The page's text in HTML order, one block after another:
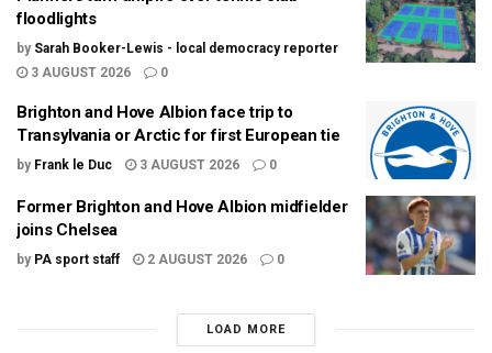
floodlights
by Sarah Booker-Lewis - local democracy reporter
3 AUGUST 2026
0
Brighton and Hove Albion face trip to
Transylvania or Arctic for first European tie
by Frank le Duc 3 AUGUST 2026 0
Former Brighton and Hove Albion midfielder
joins Chelsea
by PA sport staff 2 AUGUST 2026 0
LOAD MORE